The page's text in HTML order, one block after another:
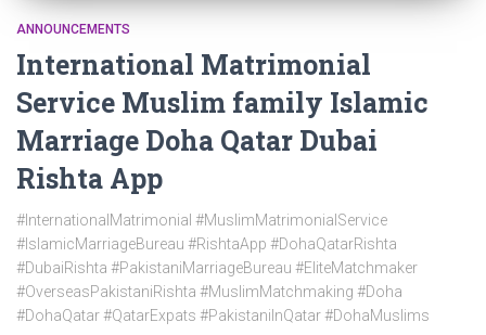
ANNOUNCEMENTS
International Matrimonial
Service Muslim family Islamic
Marriage Doha Qatar Dubai
Rishta App
#InternationalMatrimonial #MuslimMatrimonialService
#IslamicMarriageBureau #RishtaApp #DohaQatarRishta
#DubaiRishta #PakistaniMarriageBureau #EliteMatchmaker
#OverseasPakistaniRishta #MuslimMatchmaking #Doha
#DohaQatar #QatarExpats #PakistaniInQatar #DohaMuslims